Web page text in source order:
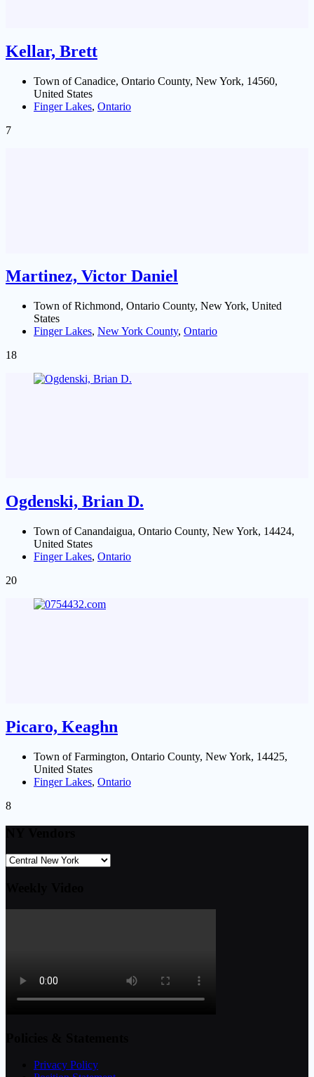
Kellar, Brett
Town of Canadice, Ontario County, New York, 14560,
United States
Finger Lakes, Ontario
7
Martinez, Victor Daniel
Town of Richmond, Ontario County, New York, United
States
Finger Lakes, New York County, Ontario
18
Ogdenski, Brian D.
Town of Canandaigua, Ontario County, New York, 14424,
United States
Finger Lakes, Ontario
20
Picaro, Keaghn
Town of Farmington, Ontario County, New York, 14425,
United States
Finger Lakes, Ontario
8
Privacy Policy